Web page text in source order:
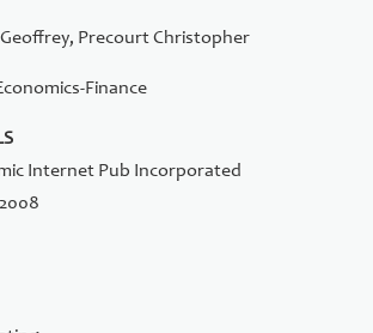
Precourt Christopher
Finance
Internet Pub Incorporated
2008